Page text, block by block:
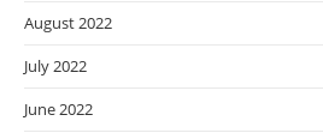
August 2022
July 2022
June 2022